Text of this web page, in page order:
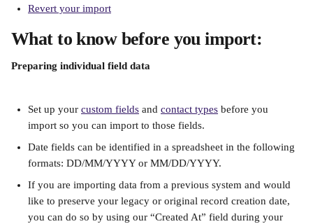
Revert your import
What to know before you import:
Preparing individual field data
Set up your custom fields and contact types before you
import so you can import to those fields.
Date fields can be identified in a spreadsheet in the following
formats: DD/MM/YYYY or MM/DD/YYYY.
If you are importing data from a previous system and would
like to preserve your legacy or original record creation date,
you can do so by using our “Created At” field during your